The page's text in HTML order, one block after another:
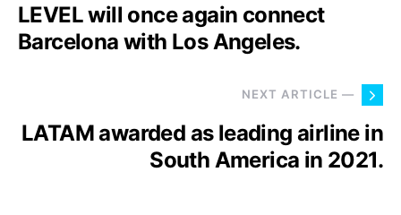
LEVEL will once again connect
Barcelona with Los Angeles.
NEXT ARTICLE —
LATAM awarded as leading airline in
South America in 2021.